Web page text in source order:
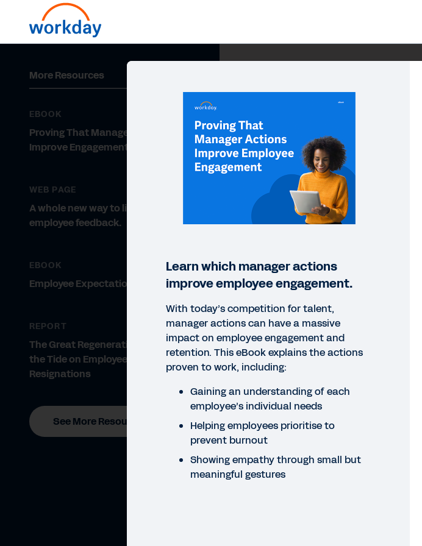
More Resources
EBOOK
Proving That Manager Actions
Improve Engagement
WEB PAGE
A whole new way to listen to
employee feedback.
EBOOK
Employee Expectations 2021
REPORT
The Great Regeneration: Turning
the Tide on Employee
Resignations
See More Resources
Learn which manager actions
improve employee engagement.
With today’s competition for talent,
manager actions can have a massive
impact on employee engagement and
retention. This eBook explains the actions
proven to work, including:
Gaining an understanding of each
employee’s individual needs
Helping employees prioritise to
prevent burnout
Showing empathy through small but
meaningful gestures